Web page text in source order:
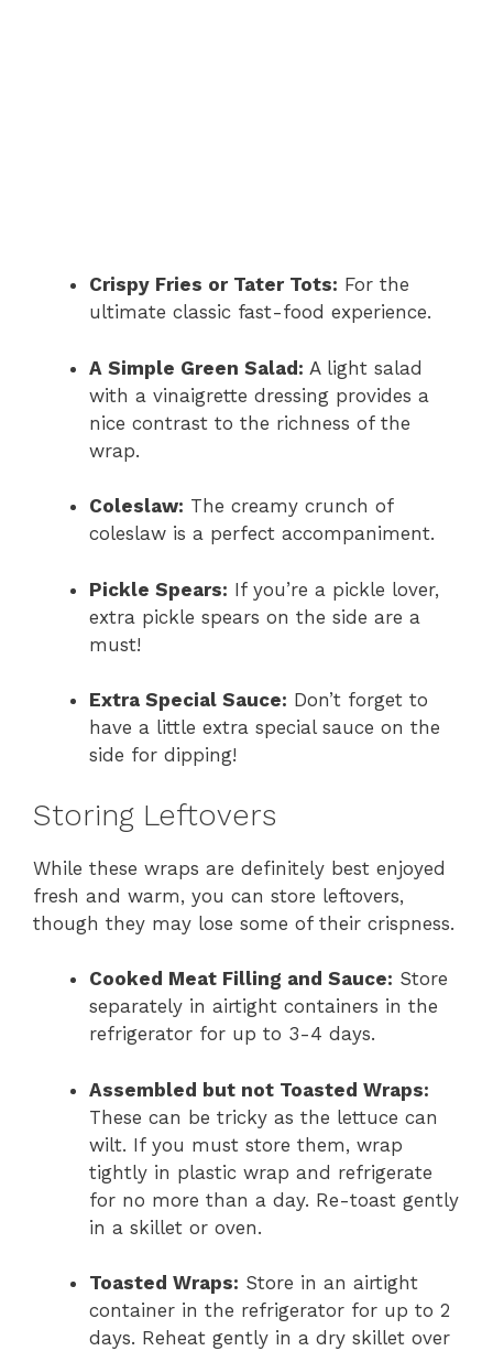
Crispy Fries or Tater Tots: For the
ultimate classic fast-food experience.
A Simple Green Salad: A light salad
with a vinaigrette dressing provides a
nice contrast to the richness of the
wrap.
Coleslaw: The creamy crunch of
coleslaw is a perfect accompaniment.
Pickle Spears: If you’re a pickle lover,
extra pickle spears on the side are a
must!
Extra Special Sauce: Don’t forget to
have a little extra special sauce on the
side for dipping!
Storing Leftovers
While these wraps are definitely best enjoyed
fresh and warm, you can store leftovers,
though they may lose some of their crispness.
Cooked Meat Filling and Sauce: Store
separately in airtight containers in the
refrigerator for up to 3-4 days.
Assembled but not Toasted Wraps:
These can be tricky as the lettuce can
wilt. If you must store them, wrap
tightly in plastic wrap and refrigerate
for no more than a day. Re-toast gently
in a skillet or oven.
Toasted Wraps: Store in an airtight
container in the refrigerator for up to 2
days. Reheat gently in a dry skillet over